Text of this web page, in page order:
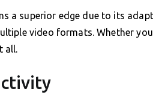
a superior edge due to its
video formats. Whether
all.